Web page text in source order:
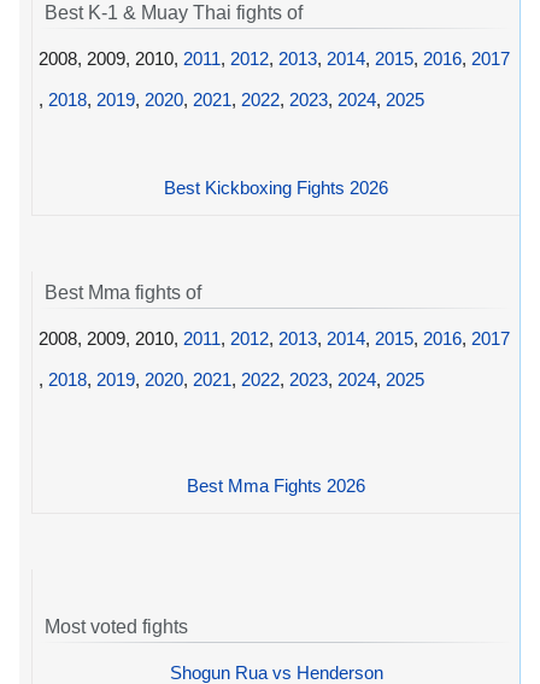
Best K-1 & Muay Thai fights of
2008, 2009, 2010, 2011, 2012, 2013, 2014, 2015, 2016, 2017
, 2018, 2019, 2020, 2021, 2022, 2023, 2024, 2025
Best Kickboxing Fights 2026
Best Mma fights of
2008, 2009, 2010, 2011, 2012, 2013, 2014, 2015, 2016, 2017
, 2018, 2019, 2020, 2021, 2022, 2023, 2024, 2025
Best Mma Fights 2026
Most voted fights
Shogun Rua vs Henderson